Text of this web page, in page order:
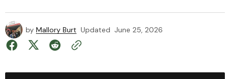
by Mallory Burt Updated June 25, 2026